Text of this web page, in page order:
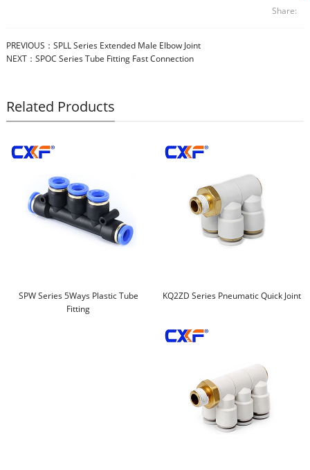
Share:
PREVIOUS： SPLL Series Extended Male Elbow Joint
NEXT： SPOC Series Tube Fitting Fast Connection
Related Products
SPW Series 5Ways Plastic Tube
Fitting
KQ2ZD Series Pneumatic Quick Joint